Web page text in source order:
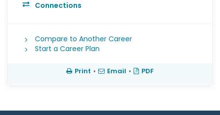
Connections
Compare to Another Career
Start a Career Plan
Print • Email • PDF